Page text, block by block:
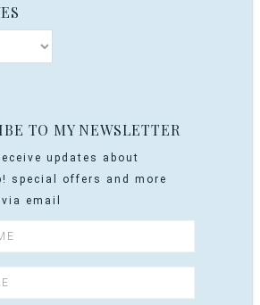
TO MY NEWSLETTER
updates about
special offers and more
email